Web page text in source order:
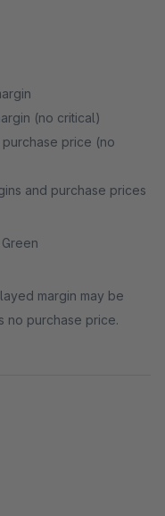
(no critical)
purchase price (no
and purchase prices
margin may be
no purchase price.